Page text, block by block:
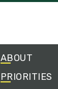
ABOUT
PRIORITIES